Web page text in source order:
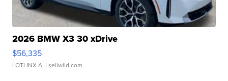
2026 BMW X3 30 xDrive
$56,335
LOTLINX A. | sellwild.com